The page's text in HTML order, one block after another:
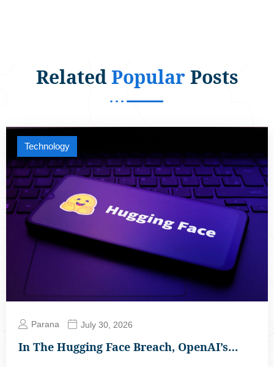
RelatedPopularPosts
Technology
Parana July 30, 2026
In The Hugging Face Breach, OpenAI’s…